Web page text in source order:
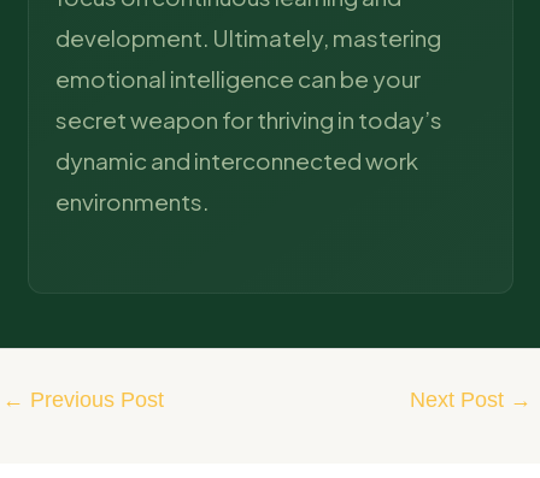
development. Ultimately, mastering
emotional intelligence can be your
secret weapon for thriving in today’s
dynamic and interconnected work
environments.
← Previous Post Next Post →